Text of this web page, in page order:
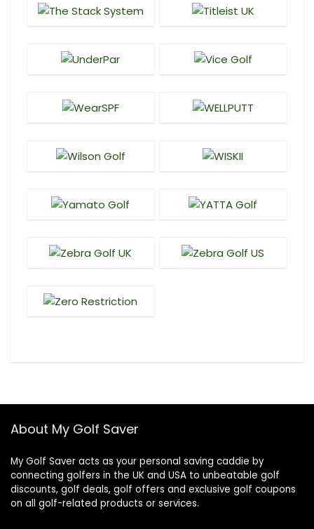
About My Golf Saver
My Golf Saver acts as your personal saving caddie by
connecting golfers in the UK and USA to unbeatable golf
discounts, golf deals, golf offers and exclusive golf coupons
on all golf-related products or services.